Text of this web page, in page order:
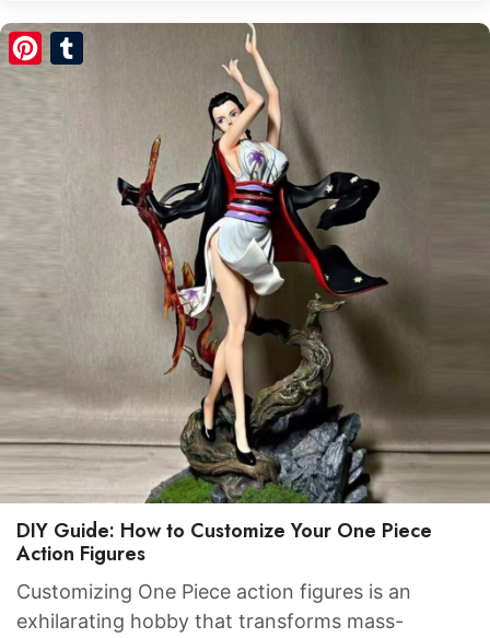
DIY Guide: How to Customize Your One Piece
Action Figures
Customizing One Piece action figures is an
exhilarating hobby that transforms mass-
Pinterest
Tumblr